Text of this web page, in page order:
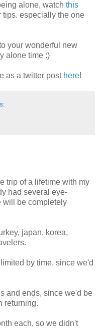
alone, watch this
tips. especially the one
your wonderful new
alone time :)
as a twitter post here!
trip of a lifetime with my
had several eye-
will be completely
japan, korea,
by time, since we'd
and ends, since we'd be
returning.
each, so we didn't